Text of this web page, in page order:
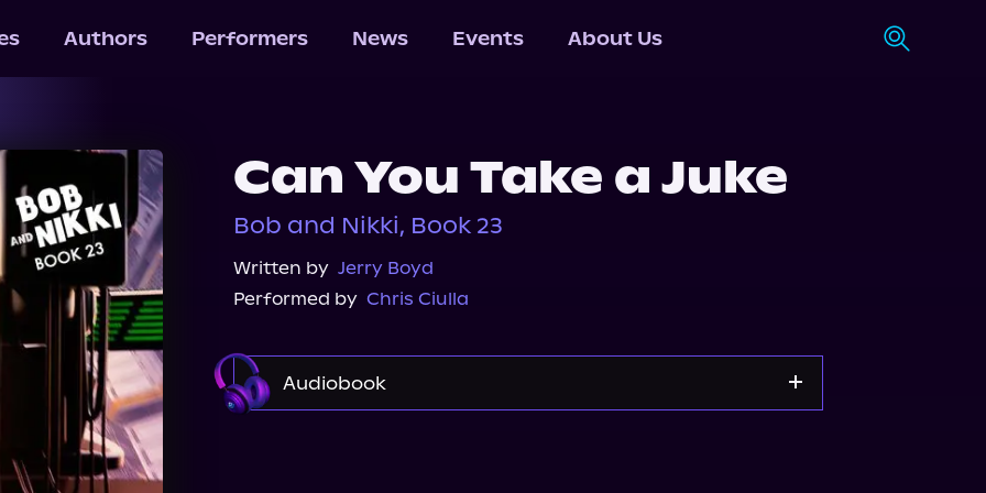
Authors Performers News Events About Us
Can You Take a Juke
Bob and Nikki, Book 23
Written by Jerry Boyd
Performed by Chris Ciulla
Audiobook